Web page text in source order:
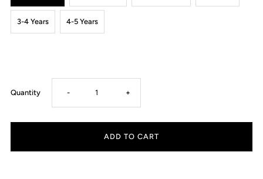
3-4 Years 4-5 Years
Quantity Decrease
quantity
- Increase
quantity
+